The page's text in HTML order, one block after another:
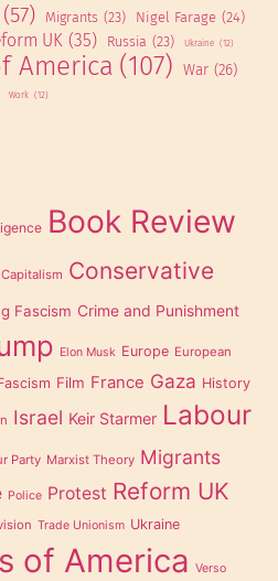
(57) Migrants (23) Nigel Farage (24)
UK (35) Russia (23) Ukraine (12)
America (107) War (26)
Work (12)
Book Review
Capitalism Conservative
Fascism Crime and Punishment
Elon Musk Europe European
Film France Gaza History
Israel Keir Starmer Labour
Party Marxist Theory Migrants
Police Protest Reform UK
Trade Unionism Ukraine
of America Verso